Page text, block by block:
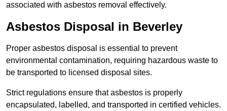
associated with asbestos removal effectively.
Asbestos Disposal in Beverley
Proper asbestos disposal is essential to prevent
environmental contamination, requiring hazardous waste to
be transported to licensed disposal sites.
Strict regulations ensure that asbestos is properly
encapsulated, labelled, and transported in certified vehicles.